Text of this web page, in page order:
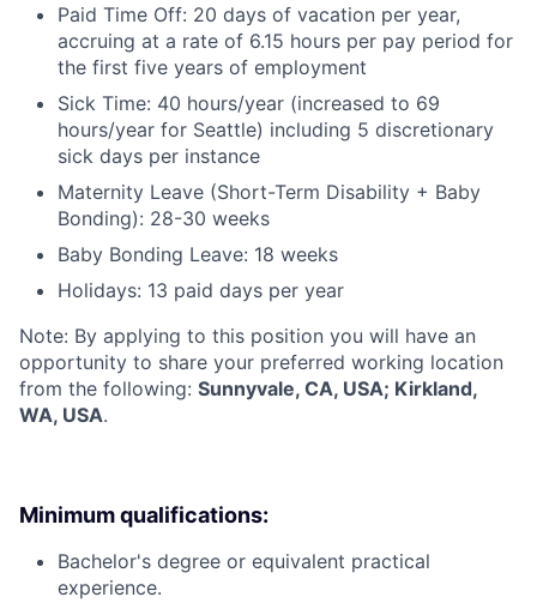
Paid Time Off: 20 days of vacation per year,
accruing at a rate of 6.15 hours per pay period for
the first five years of employment
Sick Time: 40 hours/year (increased to 69
hours/year for Seattle) including 5 discretionary
sick days per instance
Maternity Leave (Short-Term Disability + Baby
Bonding): 28-30 weeks
Baby Bonding Leave: 18 weeks
Holidays: 13 paid days per year
Note: By applying to this position you will have an
opportunity to share your preferred working location
from the following: Sunnyvale, CA, USA; Kirkland,
WA, USA.
Minimum qualifications:
Bachelor's degree or equivalent practical
experience.